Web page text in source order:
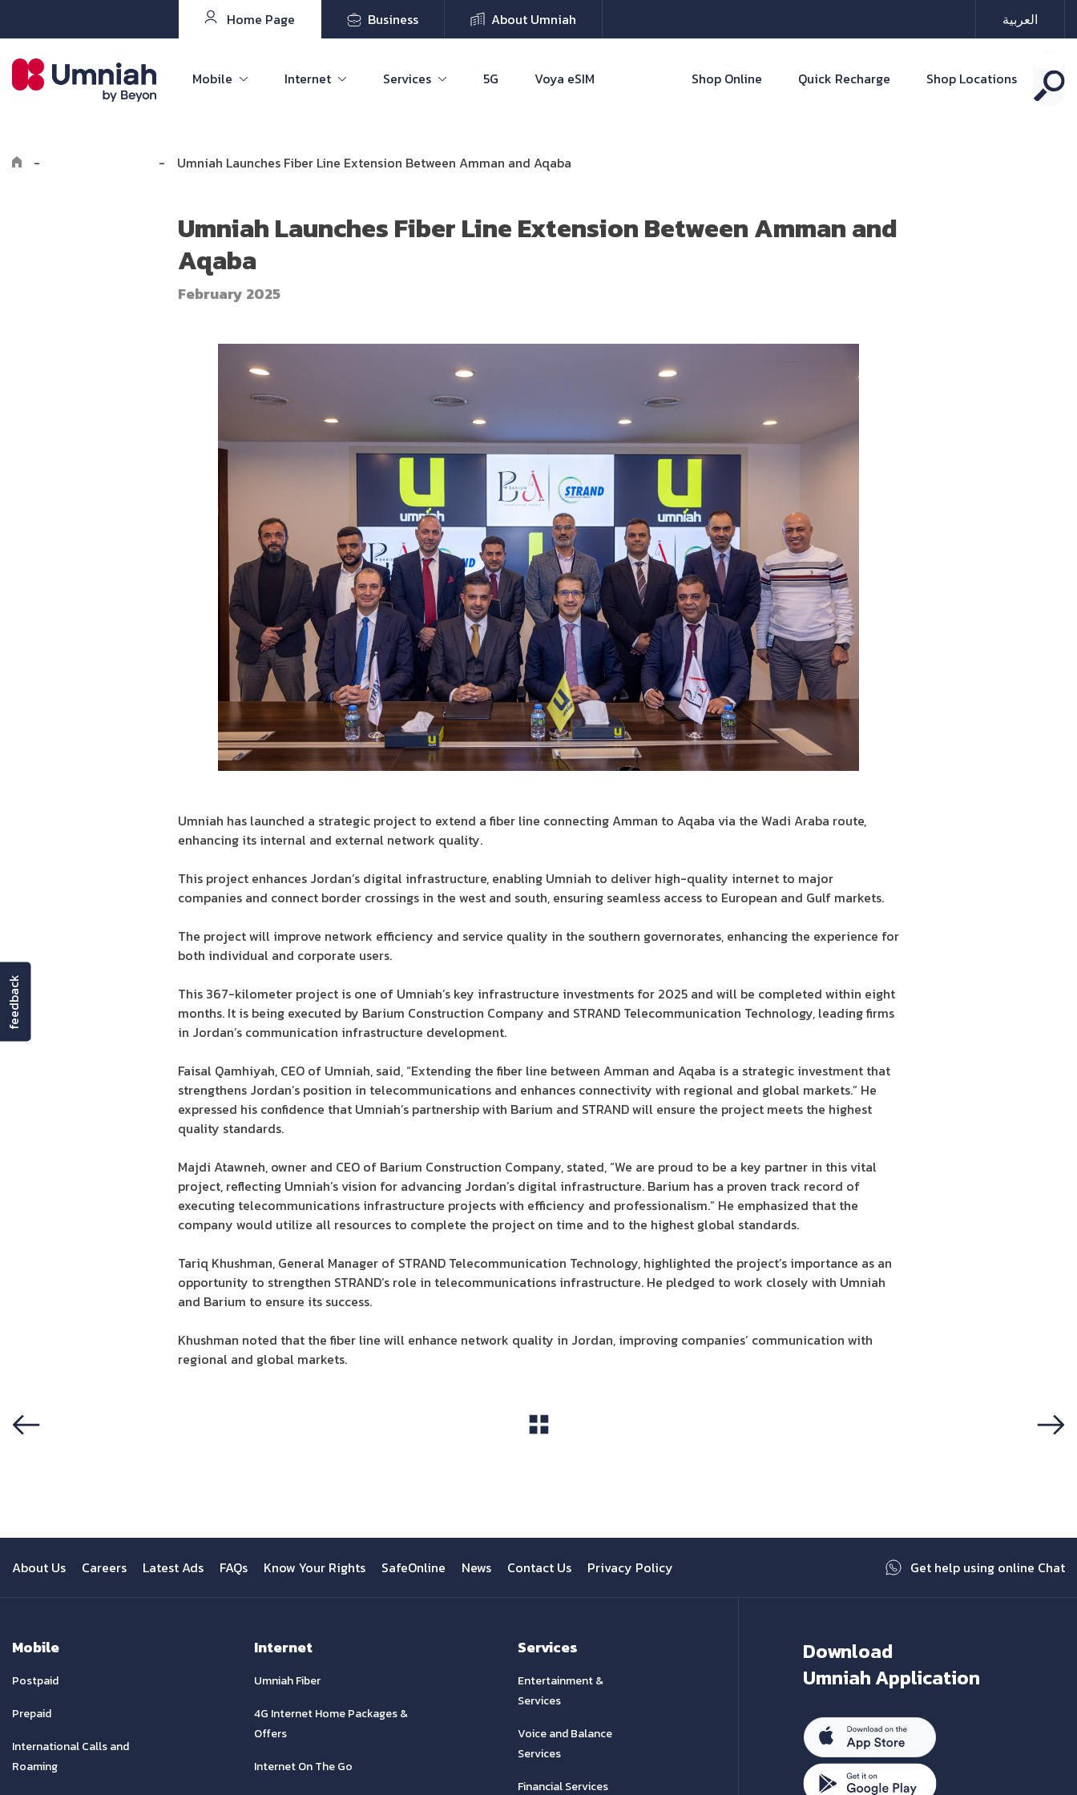
Home Page Business About Umniah العربية
Mobile Internet Services 5G Voya eSIM Shop Online Quick Recharge Shop Locations
- - Umniah Launches Fiber Line Extension Between Amman and Aqaba
Umniah Launches Fiber Line Extension Between Amman and
Aqaba
February 2025
Umniah has launched a strategic project to extend a fiber line connecting Amman to Aqaba via the Wadi Araba route,
enhancing its internal and external network quality.
This project enhances Jordan’s digital infrastructure, enabling Umniah to deliver high-quality internet to major
companies and connect border crossings in the west and south, ensuring seamless access to European and Gulf markets.
The project will improve network efficiency and service quality in the southern governorates, enhancing the experience for
both individual and corporate users.
This 367-kilometer project is one of Umniah’s key infrastructure investments for 2025 and will be completed within eight
months. It is being executed by Barium Construction Company and STRAND Telecommunication Technology, leading firms
in Jordan’s communication infrastructure development.
Faisal Qamhiyah, CEO of Umniah, said, “Extending the fiber line between Amman and Aqaba is a strategic investment that
strengthens Jordan’s position in telecommunications and enhances connectivity with regional and global markets.” He
expressed his confidence that Umniah’s partnership with Barium and STRAND will ensure the project meets the highest
quality standards.
Majdi Atawneh, owner and CEO of Barium Construction Company, stated, “We are proud to be a key partner in this vital
project, reflecting Umniah’s vision for advancing Jordan’s digital infrastructure. Barium has a proven track record of
executing telecommunications infrastructure projects with efficiency and professionalism.” He emphasized that the
company would utilize all resources to complete the project on time and to the highest global standards.
Tariq Khushman, General Manager of STRAND Telecommunication Technology, highlighted the project’s importance as an
opportunity to strengthen STRAND’s role in telecommunications infrastructure. He pledged to work closely with Umniah
and Barium to ensure its success.
Khushman noted that the fiber line will enhance network quality in Jordan, improving companies’ communication with
regional and global markets.
About Us Careers Latest Ads FAQs Know Your Rights SafeOnline News Contact Us Privacy Policy Get help using online Chat
Mobile
Postpaid
Prepaid
International Calls and
Roaming
Internet
Umniah Fiber
4G Internet Home Packages &
Offers
Internet On The Go
Services
Entertainment &
Services
Voice and Balance
Services
Financial Services
Download
Umniah Application
feedback